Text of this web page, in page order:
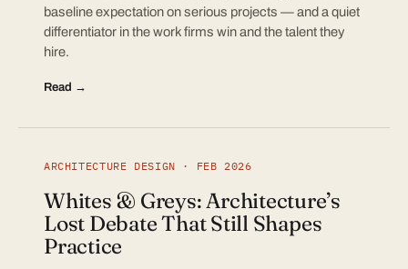
baseline expectation on serious projects — and a quiet
differentiator in the work firms win and the talent they
hire.
Read →
ARCHITECTURE DESIGN · FEB 2026
Whites & Greys: Architecture’s
Lost Debate That Still Shapes
Practice